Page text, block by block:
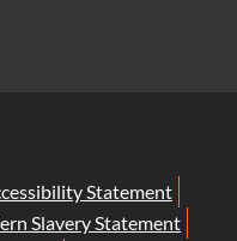
Statement
Slavery Statement